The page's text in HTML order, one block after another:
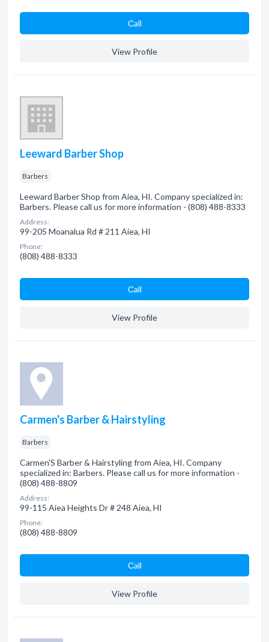
Сall
View Profile
Leeward Barber Shop
Barbers
Leeward Barber Shop from Aiea, HI. Company specialized in:
Barbers. Please call us for more information - (808) 488-8333
Address:
99-205 Moanalua Rd # 211 Aiea, HI
Phone:
(808) 488-8333
Сall
View Profile
Carmen's Barber & Hairstyling
Barbers
Carmen'S Barber & Hairstyling from Aiea, HI. Company
specialized in: Barbers. Please call us for more information -
(808) 488-8809
Address:
99-115 Aiea Heights Dr # 248 Aiea, HI
Phone:
(808) 488-8809
Сall
View Profile